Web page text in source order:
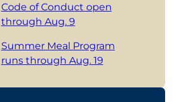
Code of Conduct open
through Aug. 9
Summer Meal Program
runs through Aug. 19